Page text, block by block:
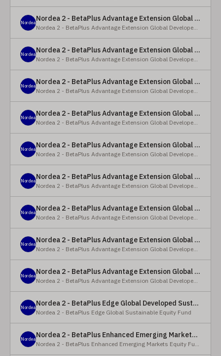
Nordea Nordea 2 - BetaPlus Advantage Extension Global Developed Equity Fund - BI - EUR
Nordea 2 - BetaPlus Advantage Extension Global Developed Equity Fund
Nordea Nordea 2 - BetaPlus Advantage Extension Global Developed Equity Fund - Y - SEK
Nordea 2 - BetaPlus Advantage Extension Global Developed Equity Fund
Nordea Nordea 2 - BetaPlus Advantage Extension Global Developed Equity Fund - Y - NOK
Nordea 2 - BetaPlus Advantage Extension Global Developed Equity Fund
Nordea Nordea 2 - BetaPlus Advantage Extension Global Developed Equity Fund - Y - EUR
Nordea 2 - BetaPlus Advantage Extension Global Developed Equity Fund
Nordea Nordea 2 - BetaPlus Advantage Extension Global Developed Equity Fund - BP - EUR
Nordea 2 - BetaPlus Advantage Extension Global Developed Equity Fund
Nordea Nordea 2 - BetaPlus Advantage Extension Global Developed Equity Fund - BI - EUR
Nordea 2 - BetaPlus Advantage Extension Global Developed Equity Fund
Nordea Nordea 2 - BetaPlus Advantage Extension Global Developed Equity Fund - Y - SEK
Nordea 2 - BetaPlus Advantage Extension Global Developed Equity Fund
Nordea Nordea 2 - BetaPlus Advantage Extension Global Developed Equity Fund - Y - NOK
Nordea 2 - BetaPlus Advantage Extension Global Developed Equity Fund
Nordea Nordea 2 - BetaPlus Advantage Extension Global Developed Equity Fund - Y - EUR
Nordea 2 - BetaPlus Advantage Extension Global Developed Equity Fund
Nordea Nordea 2 - BetaPlus Edge Global Developed Sustainable Equity Fund - HBI - CHF
Nordea 2 - BetaPlus Edge Global Sustainable Equity Fund
Nordea Nordea 2 - BetaPlus Enhanced Emerging Markets Equity Fund - X - NOK
Nordea 2 - BetaPlus Enhanced Emerging Markets Equity Fund